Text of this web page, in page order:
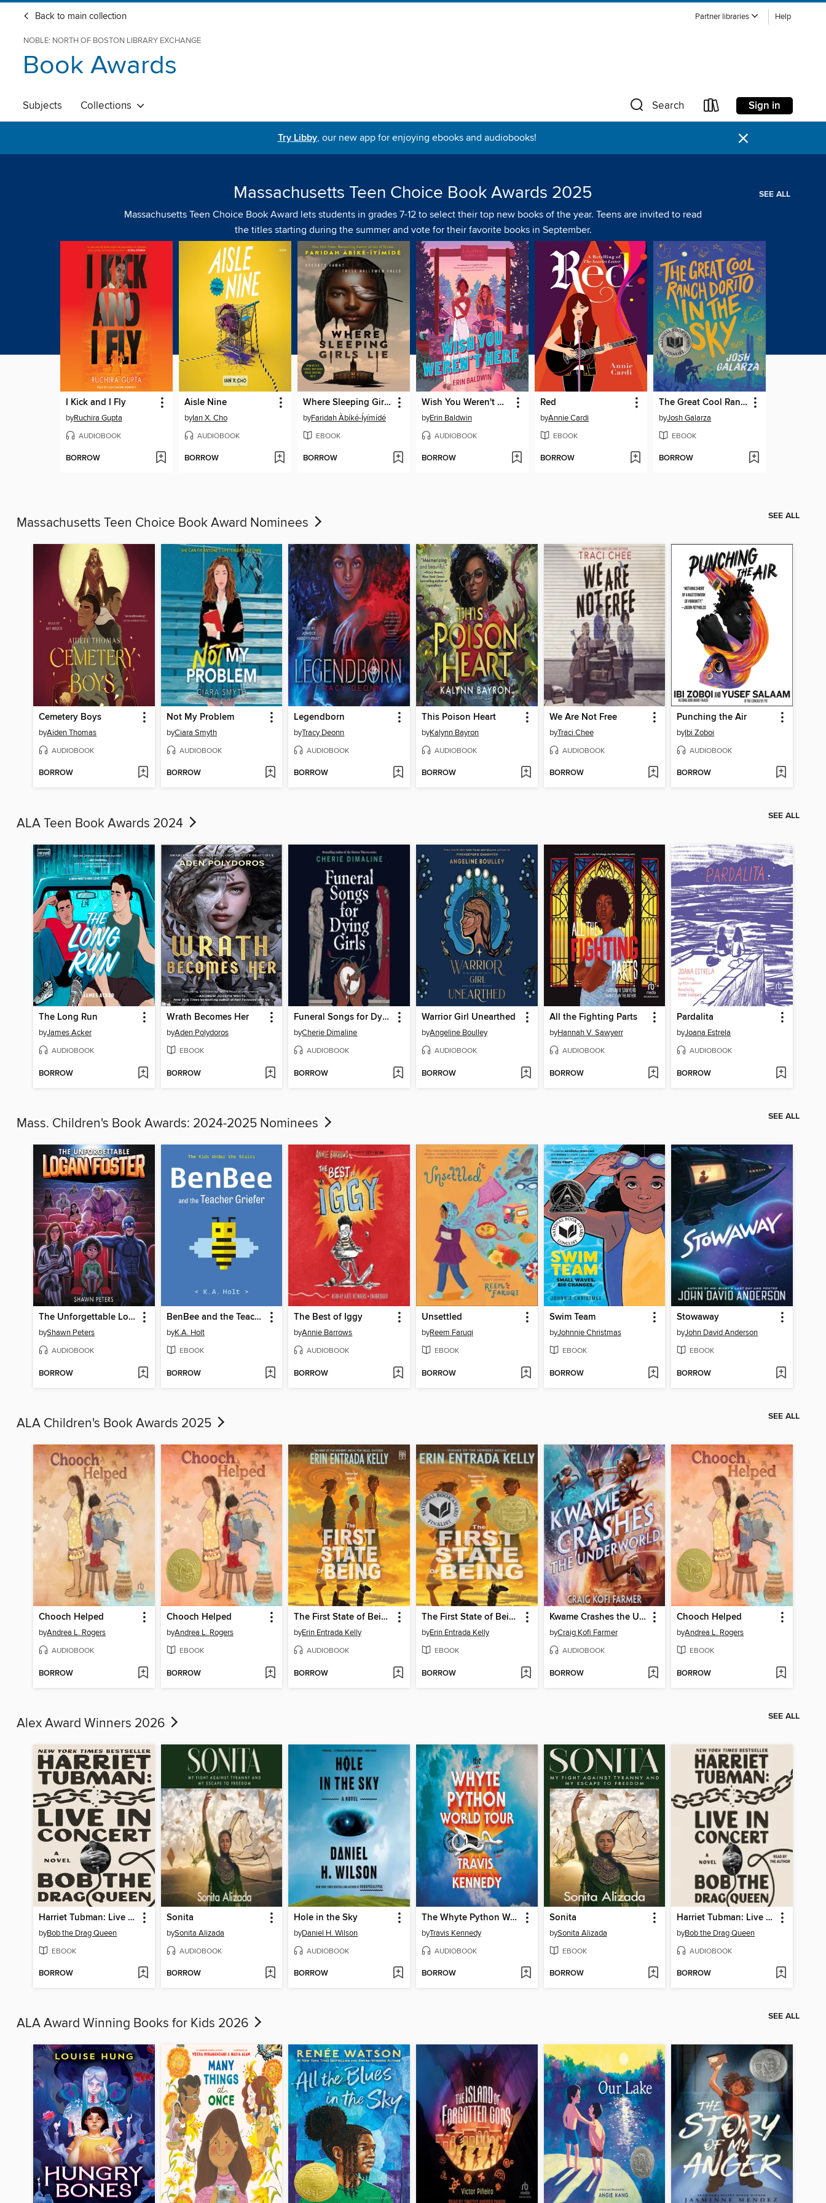
Back to main collection Partner libraries Help
NOBLE: NORTH OF BOSTON LIBRARY EXCHANGE
Book Awards
Subjects Collections Search Sign in
Try Libby, our new app for enjoying ebooks and audiobooks! ×
Massachusetts Teen Choice Book Awards 2025
Massachusetts Teen Choice Book Award lets students in grades 7-12 to select their top new books of the year. Teens are invited to read
the titles starting during the summer and vote for their favorite books in September.
SEE ALL
I Kick and I Fly
byRuchira Gupta
AUDIOBOOK
BORROW
Aisle Nine
byIan X. Cho
AUDIOBOOK
BORROW
Where Sleeping Girls Lie
byFaridah Àbíké-Íyímídé
EBOOK
BORROW
Wish You Weren't Here
byErin Baldwin
AUDIOBOOK
BORROW
Red
byAnnie Cardi
EBOOK
BORROW
The Great Cool Ranch Dorito in the Sky
byJosh Galarza
EBOOK
BORROW
Massachusetts Teen Choice Book Award Nominees SEE ALL
Cemetery Boys
byAiden Thomas
AUDIOBOOK
BORROW
Not My Problem
byCiara Smyth
AUDIOBOOK
BORROW
Legendborn
byTracy Deonn
AUDIOBOOK
BORROW
This Poison Heart
byKalynn Bayron
AUDIOBOOK
BORROW
We Are Not Free
byTraci Chee
AUDIOBOOK
BORROW
Punching the Air
byIbi Zoboi
AUDIOBOOK
BORROW
ALA Teen Book Awards 2024 SEE ALL
The Long Run
byJames Acker
AUDIOBOOK
BORROW
Wrath Becomes Her
byAden Polydoros
EBOOK
BORROW
Funeral Songs for Dying Girls
byCherie Dimaline
AUDIOBOOK
BORROW
Warrior Girl Unearthed
byAngeline Boulley
AUDIOBOOK
BORROW
All the Fighting Parts
byHannah V. Sawyerr
AUDIOBOOK
BORROW
Pardalita
byJoana Estrela
AUDIOBOOK
BORROW
Mass. Children's Book Awards: 2024-2025 Nominees SEE ALL
The Unforgettable Logan Foster
byShawn Peters
AUDIOBOOK
BORROW
BenBee and the Teacher Griefer
byK.A. Holt
EBOOK
BORROW
The Best of Iggy
byAnnie Barrows
AUDIOBOOK
BORROW
Unsettled
byReem Faruqi
EBOOK
BORROW
Swim Team
byJohnnie Christmas
EBOOK
BORROW
Stowaway
byJohn David Anderson
EBOOK
BORROW
ALA Children's Book Awards 2025 SEE ALL
Chooch Helped
byAndrea L. Rogers
AUDIOBOOK
BORROW
Chooch Helped
byAndrea L. Rogers
EBOOK
BORROW
The First State of Being
byErin Entrada Kelly
AUDIOBOOK
BORROW
The First State of Being
byErin Entrada Kelly
EBOOK
BORROW
Kwame Crashes the Underworld
byCraig Kofi Farmer
AUDIOBOOK
BORROW
Chooch Helped
byAndrea L. Rogers
EBOOK
BORROW
Alex Award Winners 2026 SEE ALL
Harriet Tubman: Live in Concert
byBob the Drag Queen
EBOOK
BORROW
Sonita
bySonita Alizada
AUDIOBOOK
BORROW
Hole in the Sky
byDaniel H. Wilson
AUDIOBOOK
BORROW
The Whyte Python World Tour
byTravis Kennedy
AUDIOBOOK
BORROW
Sonita
bySonita Alizada
EBOOK
BORROW
Harriet Tubman: Live in Concert
byBob the Drag Queen
AUDIOBOOK
BORROW
ALA Award Winning Books for Kids 2026 SEE ALL